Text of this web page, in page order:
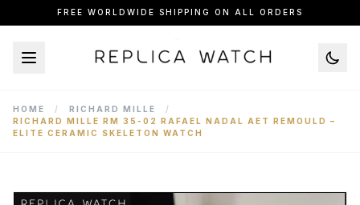
FREE WORLDWIDE SHIPPING ON ALL ORDERS
HOME / RICHARD MILLE
/
RICHARD MILLE RM 35-02 RAFAEL NADAL AET REMOULD –
ELITE CERAMIC SKELETON WATCH